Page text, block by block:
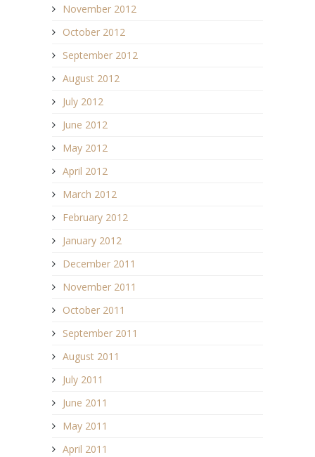
November 2012
October 2012
September 2012
August 2012
July 2012
June 2012
May 2012
April 2012
March 2012
February 2012
January 2012
December 2011
November 2011
October 2011
September 2011
August 2011
July 2011
June 2011
May 2011
April 2011